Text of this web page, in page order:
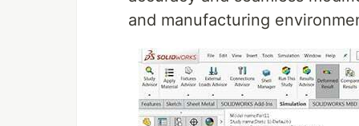
and manufacturing